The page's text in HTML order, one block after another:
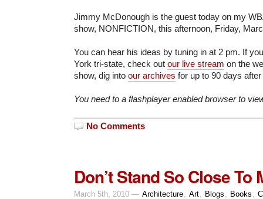
Jimmy McDonough is the guest today on my
show, NONFICTION, this afternoon, Friday,
You can hear his ideas by tuning in at 2 pm. If
York tri-state, check out our live stream on the
show, dig into our archives for up to 90 days
You need to a flashplayer enabled browser to
No Comments
Don’t Stand So Close To
March 5th, 2010 — Architecture Art Blogs Books